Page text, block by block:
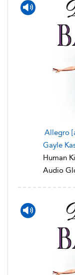
Allegro
Gayle
Human
Audio